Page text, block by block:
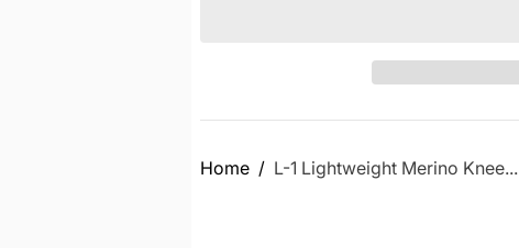
Home L-1 Lightweight Merino Knee...